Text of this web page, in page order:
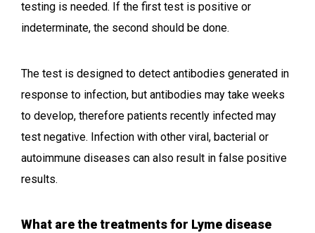
testing is needed. If the first test is positive or
indeterminate, the second should be done.
The test is designed to detect antibodies generated in
response to infection, but antibodies may take weeks
to develop, therefore patients recently infected may
test negative. Infection with other viral, bacterial or
autoimmune diseases can also result in false positive
results.
What are the treatments for Lyme disease